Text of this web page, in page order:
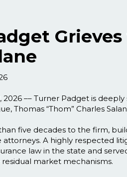
2026 –– Turner Padget is
Thomas “Thom” Charles
five decades to the firm,
A highly respected
law in the state and
market mechanisms.